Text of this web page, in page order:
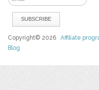
Copyright© 2026Affiliate
Blog